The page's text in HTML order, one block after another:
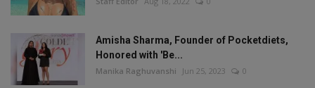
Amisha Sharma, Founder of Pocketdiets,
Honored with 'Be...
Manika Raghuvanshi Jun 25, 2023 0